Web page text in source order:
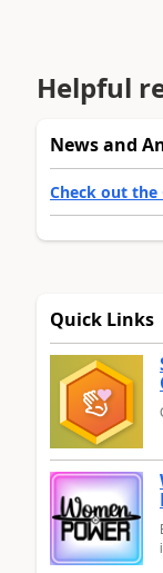
Helpful
News and
Check out the
Quick Links